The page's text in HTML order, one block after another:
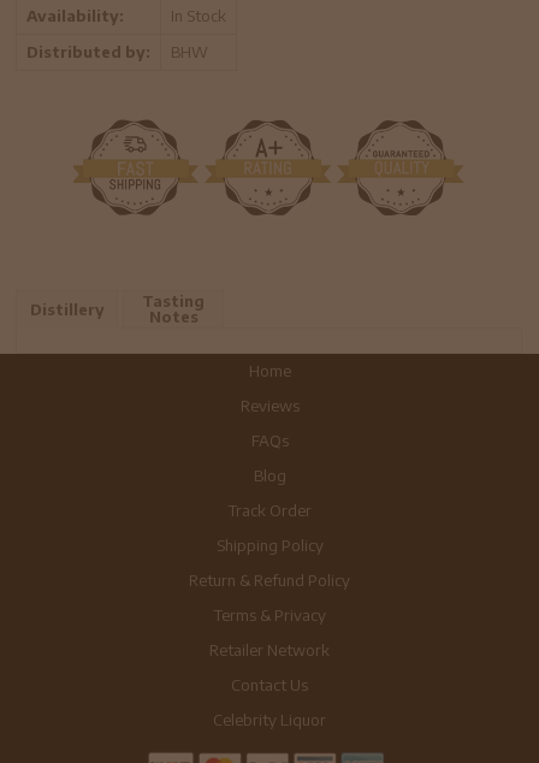
Availability:
In Stock
Distributed by:
BHW
Distillery
Tasting
Notes
Home
Reviews
FAQs
Blog
Track Order
Shipping Policy
Return & Refund Policy
Terms & Privacy
Retailer Network
Contact Us
Celebrity Liquor